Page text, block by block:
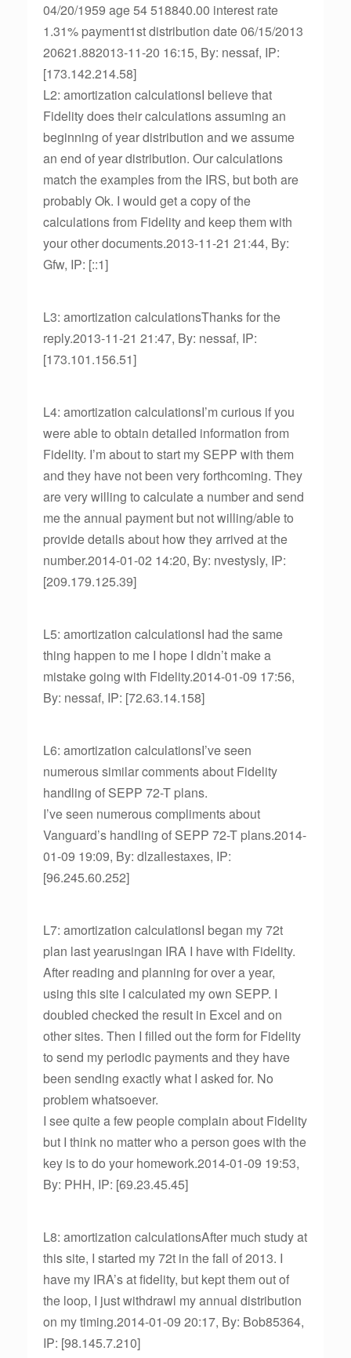
04/20/1959 age 54 518840.00 interest rate
1.31% payment1st distribution date 06/15/2013
20621.882013-11-20 16:15, By: nessaf, IP:
[173.142.214.58]
L2: amortization calculationsI believe that
Fidelity does their calculations assuming an
beginning of year distribution and we assume
an end of year distribution. Our calculations
match the examples from the IRS, but both are
probably Ok. I would get a copy of the
calculations from Fidelity and keep them with
your other documents.2013-11-21 21:44, By:
Gfw, IP: [::1]
L3: amortization calculationsThanks for the
reply.2013-11-21 21:47, By: nessaf, IP:
[173.101.156.51]
L4: amortization calculationsI’m curious if you
were able to obtain detailed information from
Fidelity. I’m about to start my SEPP with them
and they have not been very forthcoming. They
are very willing to calculate a number and send
me the annual payment but not willing/able to
provide details about how they arrived at the
number.2014-01-02 14:20, By: nvestysly, IP:
[209.179.125.39]
L5: amortization calculationsI had the same
thing happen to me I hope I didn’t make a
mistake going with Fidelity.2014-01-09 17:56,
By: nessaf, IP: [72.63.14.158]
L6: amortization calculationsI’ve seen
numerous similar comments about Fidelity
handling of SEPP 72-T plans.
I’ve seen numerous compliments about
Vanguard’s handling of SEPP 72-T plans.2014-
01-09 19:09, By: dlzallestaxes, IP:
[96.245.60.252]
L7: amortization calculationsI began my 72t
plan last yearusingan IRA I have with Fidelity.
After reading and planning for over a year,
using this site I calculated my own SEPP. I
doubled checked the result in Excel and on
other sites. Then I filled out the form for Fidelity
to send my periodic payments and they have
been sending exactly what I asked for. No
problem whatsoever.
I see quite a few people complain about Fidelity
but I think no matter who a person goes with the
key is to do your homework.2014-01-09 19:53,
By: PHH, IP: [69.23.45.45]
L8: amortization calculationsAfter much study at
this site, I started my 72t in the fall of 2013. I
have my IRA’s at fidelity, but kept them out of
the loop, I just withdrawl my annual distribution
on my timing.2014-01-09 20:17, By: Bob85364,
IP: [98.145.7.210]